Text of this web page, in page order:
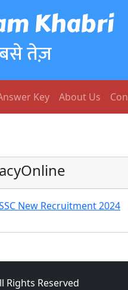
Khabri
तेज़
Key About Us
New Recruitment 2024
Rights Reserved